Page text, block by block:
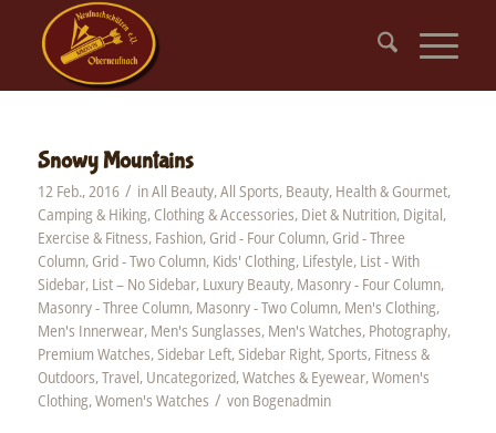
Snowy Mountains
12 Feb., 2016 / inAll Beauty,All Sports, Beauty, Health & Gourmet,
Camping & Hiking, Clothing & Accessories, Diet & Nutrition, Digital,
Exercise & Fitness, Fashion, Grid - Four Column, Grid - Three
Column, Grid - Two Column, Kids' Clothing, Lifestyle, List - With
Sidebar, List – No Sidebar, Luxury Beauty, Masonry - Four Column,
Masonry - Three Column, Masonry - Two Column, Men's Clothing,
Men's Innerwear, Men's Sunglasses, Men's Watches, Photography,
Premium Watches,Sidebar Left,Sidebar Right,Sports, Fitness &
Outdoors,Travel, Uncategorized,Watches & Eyewear,Women's
Clothing,Women's Watches / von Bogenadmin